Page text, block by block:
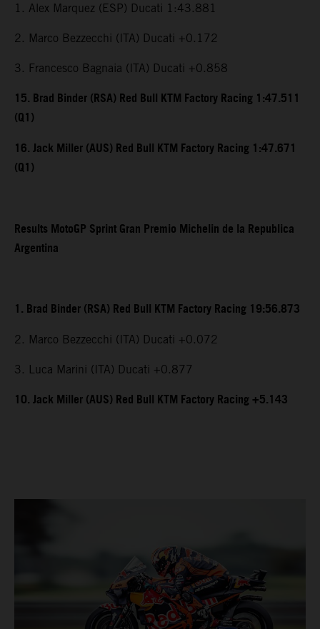
1. Alex Marquez (ESP) Ducati 1:43.881
2. Marco Bezzecchi (ITA) Ducati +0.172
3. Francesco Bagnaia (ITA) Ducati +0.858
15. Brad Binder (RSA) Red Bull KTM Factory Racing 1:47.511
(Q1)
16. Jack Miller (AUS) Red Bull KTM Factory Racing 1:47.671
(Q1)
Results MotoGP Sprint Gran Premio Michelin de la Republica
Argentina
1. Brad Binder (RSA) Red Bull KTM Factory Racing 19:56.873
2. Marco Bezzecchi (ITA) Ducati +0.072
3. Luca Marini (ITA) Ducati +0.877
10. Jack Miller (AUS) Red Bull KTM Factory Racing +5.143